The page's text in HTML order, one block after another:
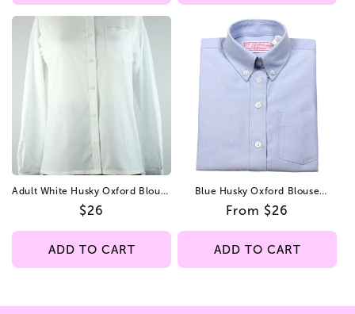
Adult White Husky Oxford Blouse
Straight Hem
Regular
price
$26
ADD TO CART
Blue Husky Oxford Blouse
Straight Hem
Regular
price
From $26
ADD TO CART